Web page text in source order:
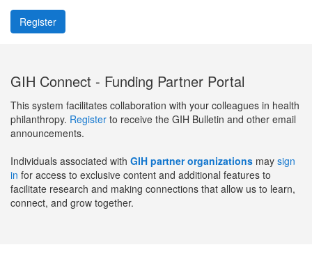
Register
GIH Connect - Funding Partner Portal
This system facilitates collaboration with your colleagues in health
philanthropy. Register to receive the GIH Bulletin and other email
announcements.
Individuals associated with GIH partner organizations may sign
in for access to exclusive content and additional features to
facilitate research and making connections that allow us to learn,
connect, and grow together.